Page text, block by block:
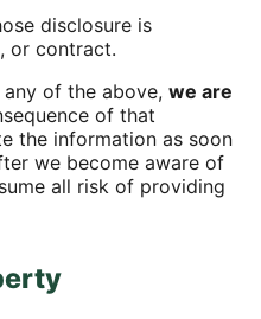
disclosure is
or contract.
of the above, we are
of that
the information as soon
we become aware of
all risk of providing